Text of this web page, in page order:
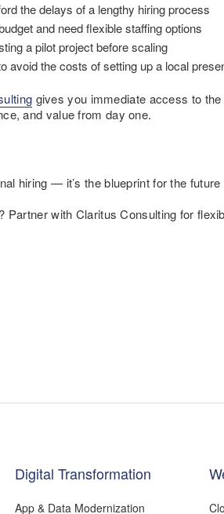
the delays of a lengthy hiring process
and need flexible staffing options
a pilot project before scaling
avoid the costs of setting up a local
gives you immediate access to
and value from day one.
hiring — it’s the blueprint for the
with Claritus Consulting for
Digital Transformation
App & Data Modernization